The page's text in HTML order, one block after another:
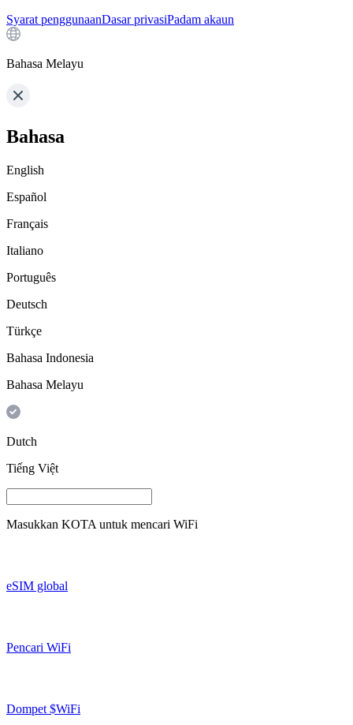
Syarat penggunaanDasar privasiPadam akaun
Bahasa Melayu
Bahasa
English
Español
Français
Italiano
Português
Deutsch
Türkçe
Bahasa Indonesia
Bahasa Melayu
Dutch
Tiếng Việt
Masukkan KOTA untuk mencari WiFi
eSIM global
Pencari WiFi
Dompet $WiFi